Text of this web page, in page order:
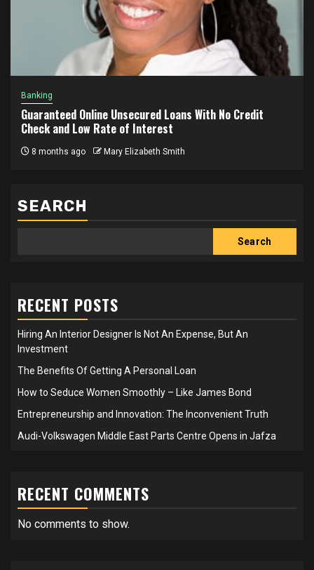
Banking
Guaranteed Online Unsecured Loans With No Credit
Check and Low Rate of Interest
8 months ago Mary Elizabeth Smith
SEARCH
Search
RECENT POSTS
Hiring An Interior Designer Is Not An Expense, But An
Investment
The Benefits Of Getting A Personal Loan
How to Seduce Women Smoothly – Like James Bond
Entrepreneurship and Innovation: The Inconvenient Truth
Audi-Volkswagen Middle East Parts Centre Opens in Jafza
RECENT COMMENTS
No comments to show.